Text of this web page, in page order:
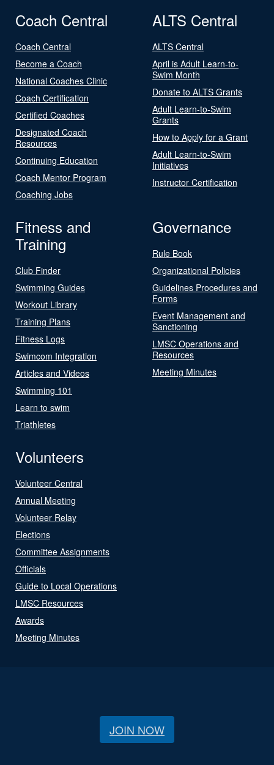
Coach Central
Coach Central
Become a Coach
National Coaches Clinic
Coach Certification
Certified Coaches
Designated Coach
Resources
Continuing Education
Coach Mentor Program
Coaching Jobs
ALTS Central
ALTS Central
April is Adult Learn-to-
Swim Month
Donate to ALTS Grants
Adult Learn-to-Swim
Grants
How to Apply for a Grant
Adult Learn-to-Swim
Initiatives
Instructor Certification
Fitness and
Training
Club Finder
Swimming Guides
Workout Library
Training Plans
Fitness Logs
Swimcom Integration
Articles and Videos
Swimming 101
Learn to swim
Triathletes
Governance
Rule Book
Organizational Policies
Guidelines Procedures and
Forms
Event Management and
Sanctioning
LMSC Operations and
Resources
Meeting Minutes
Volunteers
Volunteer Central
Annual Meeting
Volunteer Relay
Elections
Committee Assignments
Officials
Guide to Local Operations
LMSC Resources
Awards
Meeting Minutes
JOIN NOW